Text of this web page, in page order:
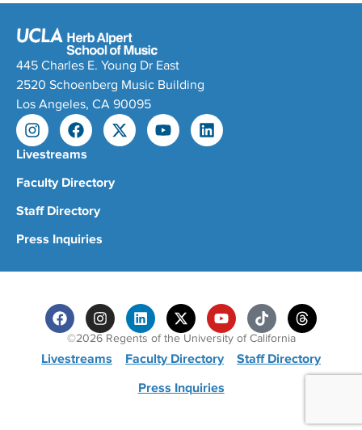
445 Charles E. Young Dr East
2520 Schoenberg Music Building
Los Angeles, CA 90095
Livestreams
Faculty Directory
Staff Directory
Press Inquiries
©2026 Regents of the University of California
Livestreams Faculty Directory
Staff Directory
Press Inquiries